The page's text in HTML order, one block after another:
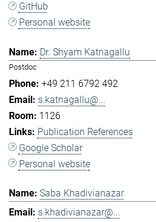
GitHub
Personal website
Dr. Shyam Katnagallu
Postdoc
+49 211 6792 492
s.katnagallu@...
1126
Publication References
Google Scholar
Personal website
Saba Khadivianazar
s.khadivianazar@...